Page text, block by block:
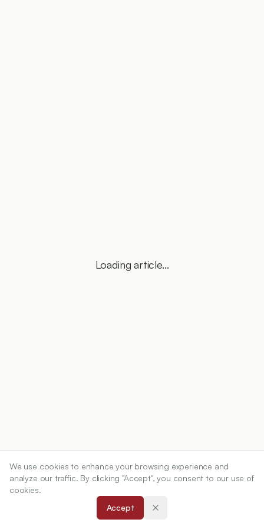
Loading article...
We use cookies to enhance your browsing experience and
analyze our traffic. By clicking "Accept", you consent to our use of
cookies.
Accept